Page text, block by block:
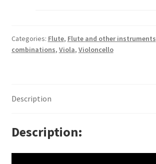
Categories: Flute, Flute and other instruments
combinations, Viola, Violoncello
Description
Description